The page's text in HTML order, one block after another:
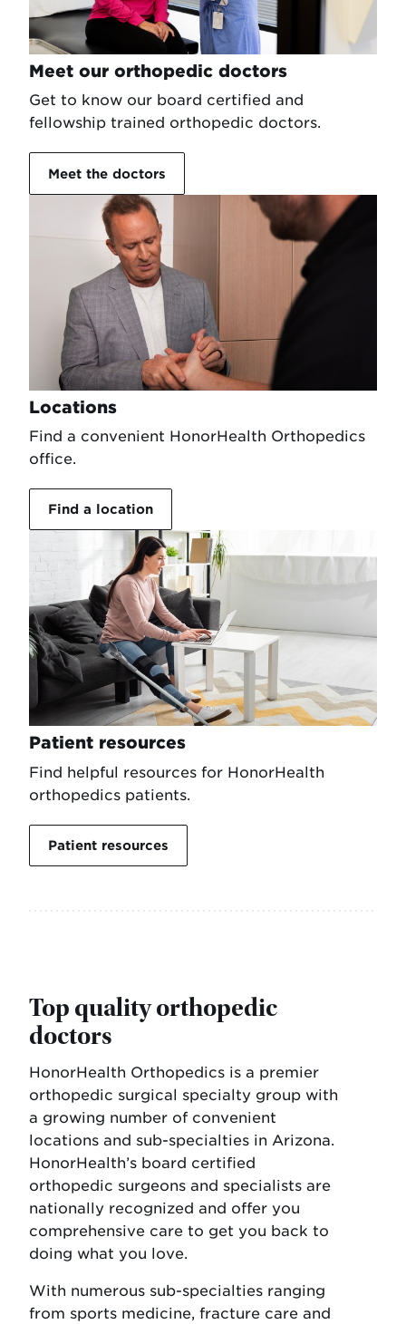
Meet our orthopedic doctors
Get to know our board certified and
fellowship trained orthopedic doctors.
Meet the doctors
Locations
Find a convenient HonorHealth Orthopedics
office.
Find a location
Patient resources
Find helpful resources for HonorHealth
orthopedics patients.
Patient resources
Top quality orthopedic
doctors
HonorHealth Orthopedics is a premier
orthopedic surgical specialty group with
a growing number of convenient
locations and sub-specialties in Arizona.
HonorHealth’s board certified
orthopedic surgeons and specialists are
nationally recognized and offer you
comprehensive care to get you back to
doing what you love.
With numerous sub-specialties ranging
from sports medicine, fracture care and